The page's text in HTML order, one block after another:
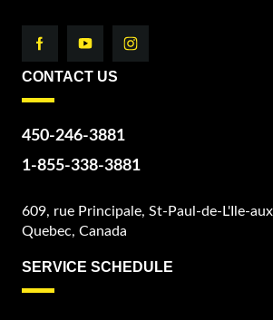
CONTACT US
450-246-3881
1-855-338-3881
609, rue Principale, St-Paul-de-L'Ile-
Quebec, Canada
SERVICE SCHEDULE